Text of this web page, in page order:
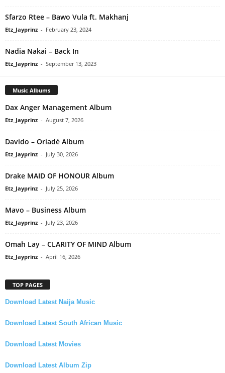
Sfarzo Rtee – Bawo Vula ft. Makhanj
Etz_Jayprinz - February 23, 2024
Nadia Nakai – Back In
Etz_Jayprinz - September 13, 2023
Music Albums
Dax Anger Management Album
Etz_Jayprinz - August 7, 2026
Davido – Oriadé Album
Etz_Jayprinz - July 30, 2026
Drake MAID OF HONOUR Album
Etz_Jayprinz - July 25, 2026
Mavo – Business Album
Etz_Jayprinz - July 23, 2026
Omah Lay – CLARITY OF MIND Album
Etz_Jayprinz - April 16, 2026
TOP PAGES
Download Latest Naija Music
Download Latest South African Music
Download Latest Movies
Download Latest Album Zip